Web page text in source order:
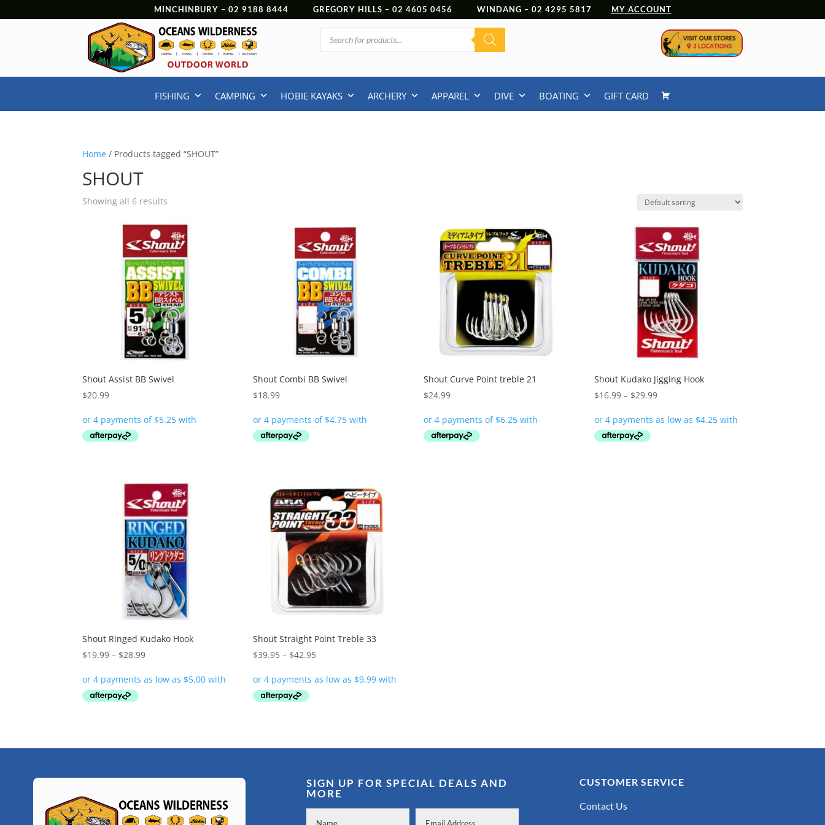
MINCHINBURY – 02 9188 8444 GREGORY HILLS – 02 4605 0456 WINDANG – 02 4295 5817 MY ACCOUNT
Products
search
FISHING CAMPING HOBIE KAYAKS ARCHERY APPAREL DIVE BOATING GIFT CARD
Home / Products tagged “SHOUT”
SHOUT
Showing all 6 results
Shout Assist BB Swivel
$20.99
Shout Combi BB Swivel
$18.99
Shout Curve Point treble 21
$24.99
Shout Kudako Jigging Hook
$16.99 – $29.99Price
$16.99
Shout Ringed Kudako Hook
$19.99 – $28.99Price
$19.99
Shout Straight Point Treble 33
$39.95 – $42.95Price
$39.95
SIGN UP FOR SPECIAL DEALS AND
MORE
CUSTOMER SERVICE
Contact Us